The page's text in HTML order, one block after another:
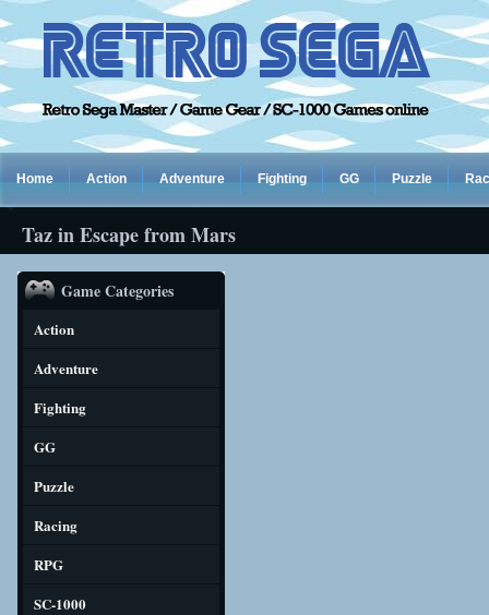
Home Action Adventure Fighting GG Puzzle
Taz in Escape from Mars
Game Categories
Action
Adventure
Fighting
GG
Puzzle
Racing
RPG
SC-1000